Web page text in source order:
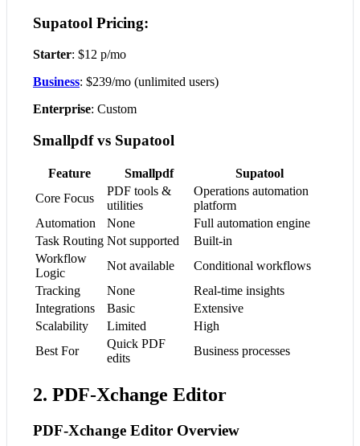
Supatool Pricing:
Starter: $12 p/mo
Business: $239/mo (unlimited users)
Enterprise: Custom
Smallpdf vs Supatool
Feature Smallpdf
Supatool
Core Focus
PDF tools &
utilities
Operations automation
platform
Automation
None
Full automation engine
Task Routing Not supported
Built-in
Workflow
Logic
Not available
Conditional workflows
Tracking
None
Real-time insights
Integrations
Basic
Extensive
Scalability
Limited
High
Best For
Quick PDF
edits
Business processes
2. PDF-Xchange Editor
PDF-Xchange Editor Overview